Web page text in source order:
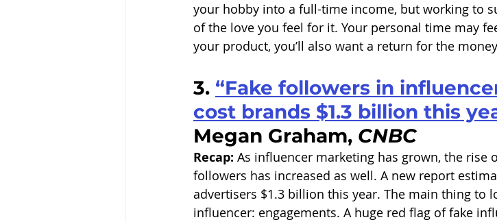
your hobby into a full-time income, but working to
of the love you feel for it. Your personal time may
your product, you’ll also want a return for the
3. “Fake followers in
cost brands $1.3 billion this
Megan Graham, CNBC
Recap: As influencer marketing has grown, the rise
followers has increased as well. A new report
advertisers $1.3 billion this year. The main thing to
influencer: engagements. A huge red flag of fake